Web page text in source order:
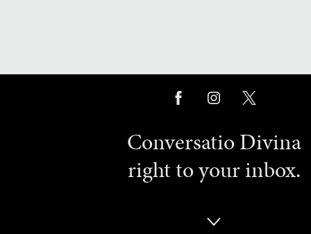
Conversatio Divina
right to your inbox.